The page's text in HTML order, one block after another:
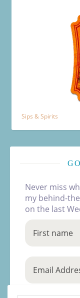
Sips & Spirits
Never miss
my behind-
on the last